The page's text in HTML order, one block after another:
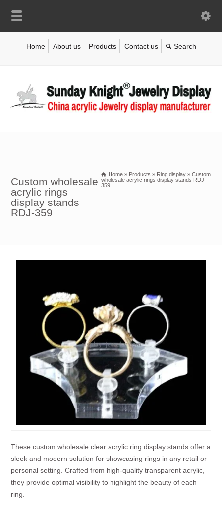
Home About us Products Contact us
Custom wholesale
acrylic rings
display stands
RDJ-359
Home » Products » Ring display » Custom
wholesale acrylic rings display stands RDJ-
359
These custom wholesale clear acrylic ring display stands offer a
sleek and modern solution for showcasing rings in any retail or
personal setting. Crafted from high-quality transparent acrylic,
they provide optimal visibility to highlight the beauty of each
ring.